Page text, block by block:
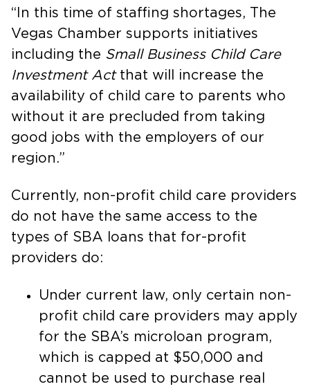
“In this time of staffing shortages, The
Vegas Chamber supports initiatives
including the Small Business Child Care
Investment Act that will increase the
availability of child care to parents who
without it are precluded from taking
good jobs with the employers of our
region.”
Currently, non-profit child care providers
do not have the same access to the
types of SBA loans that for-profit
providers do:
Under current law, only certain non-
profit child care providers may apply
for the SBA’s microloan program,
which is capped at $50,000 and
cannot be used to purchase real